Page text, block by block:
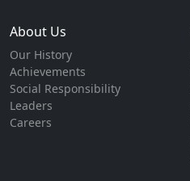
About Us
Our History
Achievements
Social Responsibility
Leaders
Careers